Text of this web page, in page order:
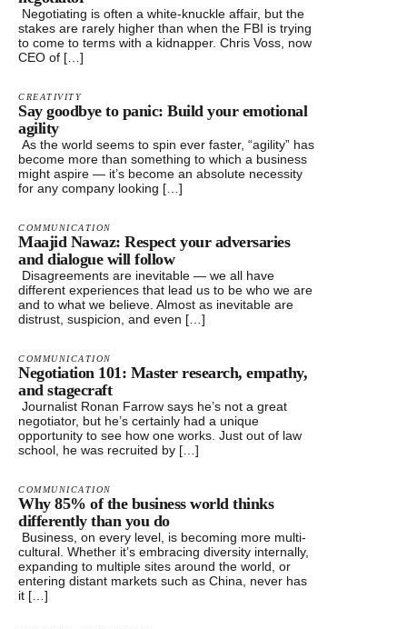
Negotiating is often a white-knuckle affair, but the
stakes are rarely higher than when the FBI is trying
to come to terms with a kidnapper. Chris Voss, now
CEO of […]
CREATIVITY
Say goodbye to panic: Build your emotional
agility
As the world seems to spin ever faster, “agility” has
become more than something to which a business
might aspire — it’s become an absolute necessity
for any company looking […]
COMMUNICATION
Maajid Nawaz: Respect your adversaries
and dialogue will follow
Disagreements are inevitable — we all have
different experiences that lead us to be who we are
and to what we believe. Almost as inevitable are
distrust, suspicion, and even […]
COMMUNICATION
Negotiation 101: Master research, empathy,
and stagecraft
Journalist Ronan Farrow says he’s not a great
negotiator, but he’s certainly had a unique
opportunity to see how one works. Just out of law
school, he was recruited by […]
COMMUNICATION
Why 85% of the business world thinks
differently than you do
Business, on every level, is becoming more multi-
cultural. Whether it’s embracing diversity internally,
expanding to multiple sites around the world, or
entering distant markets such as China, never has
it […]